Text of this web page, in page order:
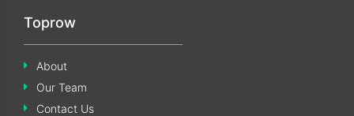
Toprow
About
Our Team
Contact Us